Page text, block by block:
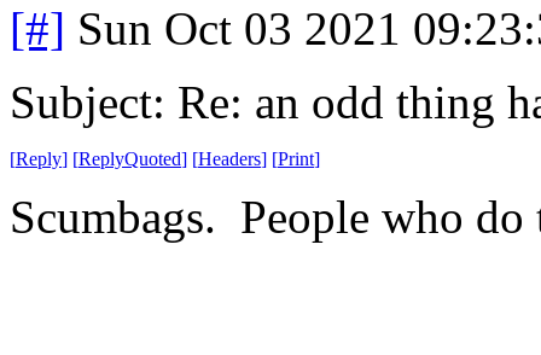
[#] Sun Oct 03 2021
Subject: Re: an odd thing
[Reply] [ReplyQuoted] [Headers] [Print]
Scumbags. People who